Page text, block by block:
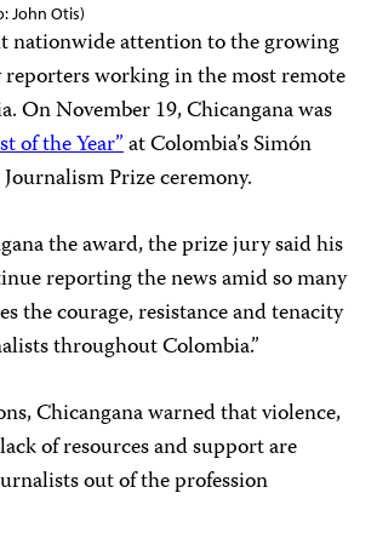
John Otis)
nationwide attention to the growing
reporters working in the most remote
On November 19, Chicangana was
of the Year”at Colombia’s Simón
Prize ceremony.
the award, the prize jury said his
reporting the news amid so many
the courage, resistance and tenacity
throughout Colombia.”
Chicangana warned that violence,
of resources and support are
out of the profession